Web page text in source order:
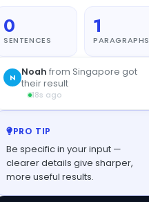
0
SENTENCES
1
PARAGRAPHS
N Noah from Singapore got
their result
18s ago
PRO TIP
Be specific in your input —
clearer details give sharper,
more useful results.